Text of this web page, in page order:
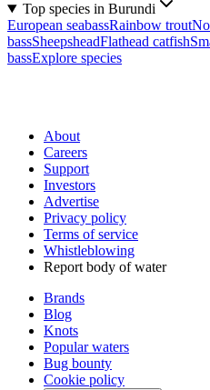
Top species in Burundi
European seabassRainbow trout
bassSheepsheadFlathead catfish
bassExplore species
About
Careers
Support
Investors
Advertise
Privacy policy
Terms of service
Whistleblowing
Report body of water
Brands
Blog
Knots
Popular waters
Bug bounty
Cookie policy